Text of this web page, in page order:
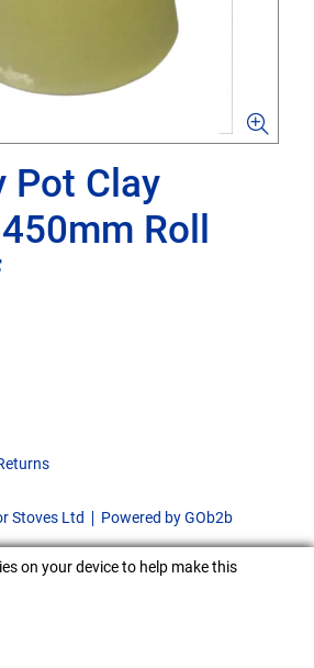
Pot Clay
Roll
Stoves Ltd Powered by GOb2b
on your device to help make this